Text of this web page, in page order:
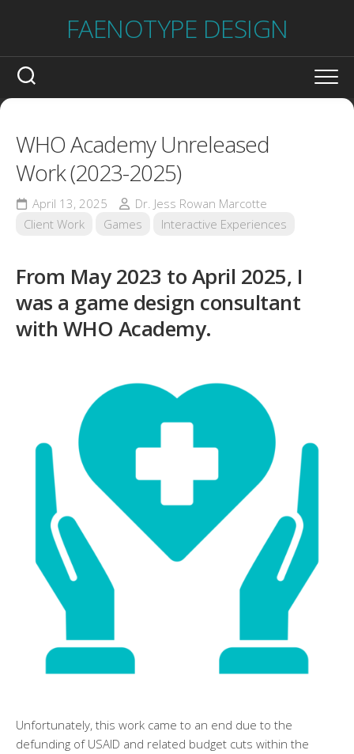
FAENOTYPE DESIGN
WHO Academy Unreleased
Work (2023-2025)
April 13, 2025
Dr. Jess Rowan Marcotte
Client Work
Games Interactive Experiences
From May 2023 to April 2025, I
was a game design consultant
with WHO Academy.
Unfortunately, this work came to an end due to the
defunding of USAID and related budget cuts within the